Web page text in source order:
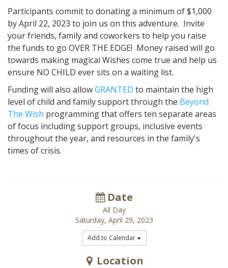
Participants commit to donating a minimum of $1,000
by April 22, 2023 to join us on this adventure. Invite
your friends, family and coworkers to help you raise
the funds to go OVER THE EDGE! Money raised will go
towards making magical Wishes come true and help us
ensure NO CHILD ever sits on a waiting list.
Funding will also allowGRANTED to maintain the high
level of child and family support through the Beyond
The Wish programming that offers ten separate areas
of focus including support groups, inclusive events
throughout the year, and resources in the family's
times of crisis.
Date
All Day
Saturday, April 29, 2023
Add to Calendar
Location